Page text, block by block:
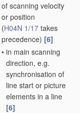
of scanning velocity
or position
(H04N 1/17 takes
precedence) [6]
• in main scanning
direction, e.g.
synchronisation of
line start or picture
elements in a line
[6]